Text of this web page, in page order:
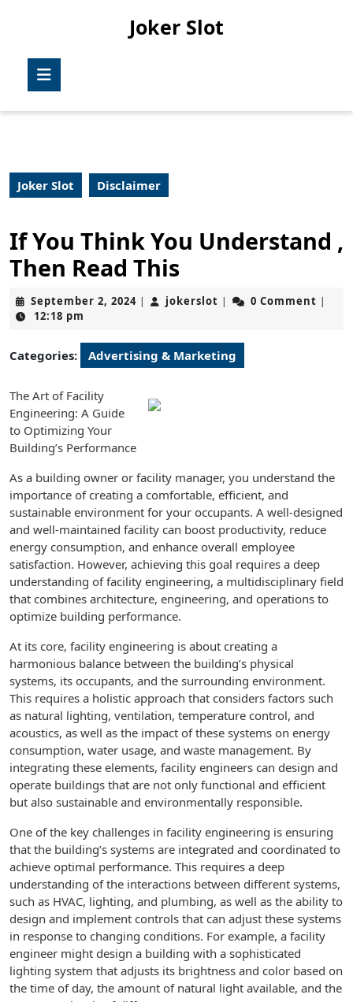
Joker Slot
Joker Slot Disclaimer
If You Think You Understand ,
Then Read This
September 2, 2024September
| jokerslot jokerslot
| 0 Comment |
12:18 pm
Categories: Advertising & Marketing
The Art of Facility
Engineering: A Guide
to Optimizing Your
Building’s Performance
As a building owner or facility manager, you understand the
importance of creating a comfortable, efficient, and
sustainable environment for your occupants. A well-designed
and well-maintained facility can boost productivity, reduce
energy consumption, and enhance overall employee
satisfaction. However, achieving this goal requires a deep
understanding of facility engineering, a multidisciplinary field
that combines architecture, engineering, and operations to
optimize building performance.
At its core, facility engineering is about creating a
harmonious balance between the building’s physical
systems, its occupants, and the surrounding environment.
This requires a holistic approach that considers factors such
as natural lighting, ventilation, temperature control, and
acoustics, as well as the impact of these systems on energy
consumption, water usage, and waste management. By
integrating these elements, facility engineers can design and
operate buildings that are not only functional and efficient
but also sustainable and environmentally responsible.
One of the key challenges in facility engineering is ensuring
that the building’s systems are integrated and coordinated to
achieve optimal performance. This requires a deep
understanding of the interactions between different systems,
such as HVAC, lighting, and plumbing, as well as the ability to
design and implement controls that can adjust these systems
in response to changing conditions. For example, a facility
engineer might design a building with a sophisticated
lighting system that adjusts its brightness and color based on
the time of day, the amount of natural light available, and the